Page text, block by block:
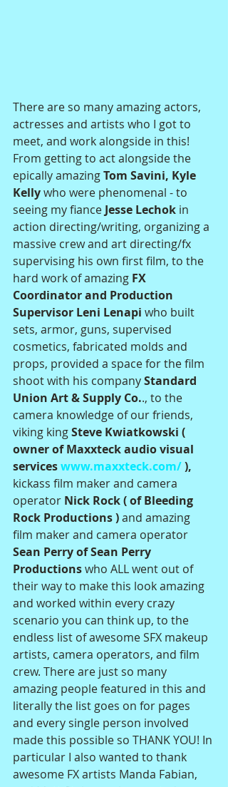
There are so many amazing actors,
actresses and artists who I got to
meet, and work alongside in this!
From getting to act alongside the
epically amazing Tom Savini, Kyle
Kelly who were phenomenal - to
seeing my fiance Jesse Lechok in
action directing/writing, organizing a
massive crew and art directing/fx
supervising his own first film, to the
hard work of amazing FX
Coordinator and Production
Supervisor Leni Lenapi who built
sets, armor, guns, supervised
cosmetics, fabricated molds and
props, provided a space for the film
shoot with his company Standard
Union Art & Supply Co.., to the
camera knowledge of our friends,
viking king Steve Kwiatkowski (
owner of Maxxteck audio visual
services www.maxxteck.com/ ),
kickass film maker and camera
operator Nick Rock ( of Bleeding
Rock Productions ) and amazing
film maker and camera operator
Sean Perry of Sean Perry
Productions who ALL went out of
their way to make this look amazing
and worked within every crazy
scenario you can think up, to the
endless list of awesome SFX makeup
artists, camera operators, and film
crew. There are just so many
amazing people featured in this and
literally the list goes on for pages
and every single person involved
made this possible so THANK YOU! In
particular I also wanted to thank
awesome FX artists Manda Fabian,